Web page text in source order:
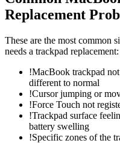
Replacement
These are the most common
needs a trackpad replacement:
!MacBook trackpad
different to normal
!Cursor jumping or
!Force Touch not
!Trackpad surface
battery swelling
!Specific zones of the